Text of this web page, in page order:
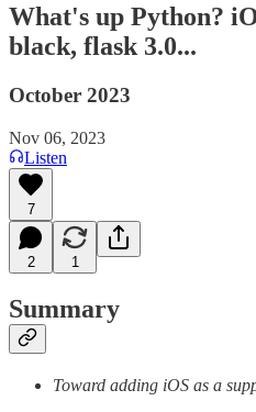
What's up Python?
black, flask 3.0...
October 2023
Nov 06, 2023
Listen
7
2 1
Summary
Toward adding iOS as a